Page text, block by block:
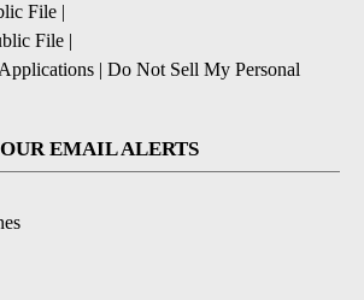
File |
File |
| Do Not Sell My Personal
EMAIL ALERTS